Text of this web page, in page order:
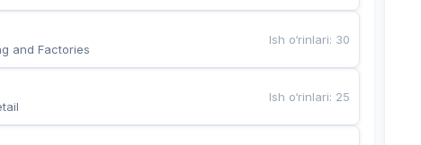
and Factories
Ish o‘rinlari: 30
Ish o‘rinlari: 25